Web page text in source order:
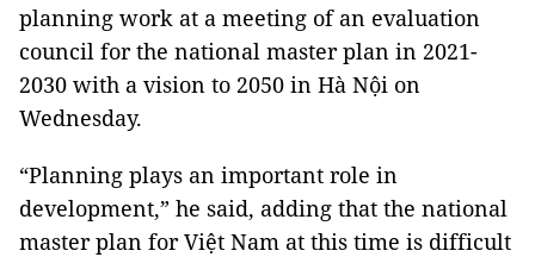
planning work at a meeting of an evaluation
council for the national master plan in 2021-
2030 with a vision to 2050 in Hà Nội on
Wednesday.
“Planning plays an important role in
development,” he said, adding that the national
master plan for Việt Nam at this time is difficult